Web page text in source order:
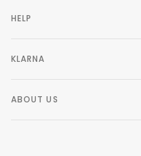
HELP
KLARNA
ABOUT US